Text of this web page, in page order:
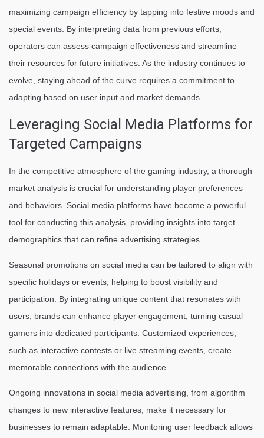
maximizing campaign efficiency by tapping into festive moods and
special events. By interpreting data from previous efforts,
operators can assess campaign effectiveness and streamline
their resources for future initiatives. As the industry continues to
evolve, staying ahead of the curve requires a commitment to
adapting based on user input and market demands.
Leveraging Social Media Platforms for
Targeted Campaigns
In the competitive atmosphere of the gaming industry, a thorough
market analysis is crucial for understanding player preferences
and behaviors. Social media platforms have become a powerful
tool for conducting this analysis, providing insights into target
demographics that can refine advertising strategies.
Seasonal promotions on social media can be tailored to align with
specific holidays or events, helping to boost visibility and
participation. By integrating unique content that resonates with
users, brands can enhance player engagement, turning casual
gamers into dedicated participants. Customized experiences,
such as interactive contests or live streaming events, create
memorable connections with the audience.
Ongoing innovations in social media advertising, from algorithm
changes to new interactive features, make it necessary for
businesses to remain adaptable. Monitoring user feedback allows